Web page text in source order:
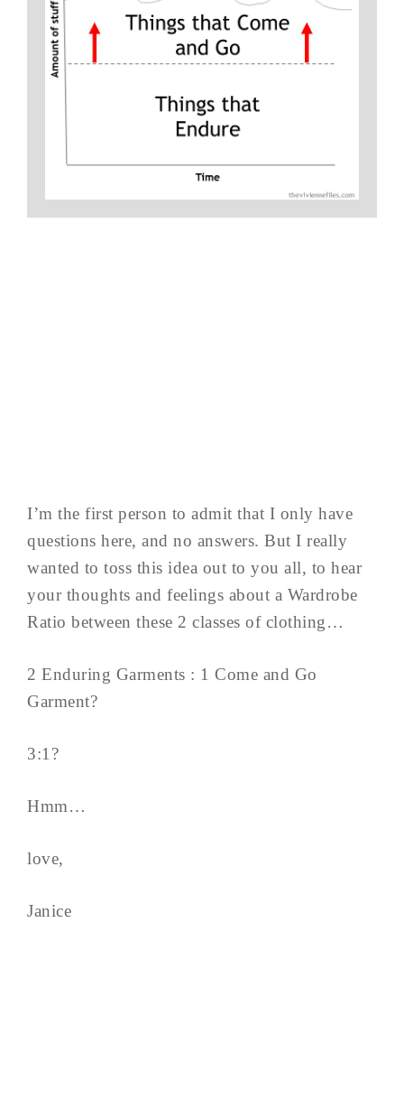
I’m the first person to admit that I only have
questions here, and no answers. But I really
wanted to toss this idea out to you all, to hear
your thoughts and feelings about a Wardrobe
Ratio between these 2 classes of clothing…
2 Enduring Garments : 1 Come and Go
Garment?
3:1?
Hmm…
love,
Janice